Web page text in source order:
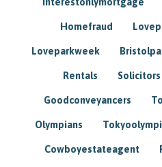
Homefraud
Loveparkweek
Rentals Solicitors
Goodconveyancers
Olympians
Cowboyestateagent